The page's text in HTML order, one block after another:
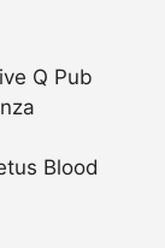
Q Pub
Blood